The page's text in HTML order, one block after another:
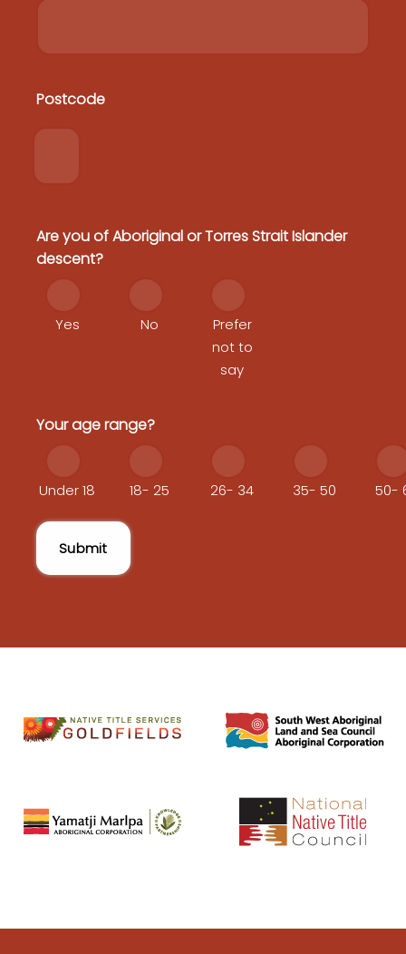
Postcode
Are you of Aboriginal or Torres Strait Islander
descent?
Yes No
Prefer
not to
say
Your age range?
Under 18 18- 25 26- 34 35- 50 50-